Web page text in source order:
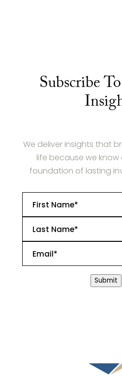
Subscribe
We deliver insights that
life because we
foundation of lasting
Name *
Name *
Submit